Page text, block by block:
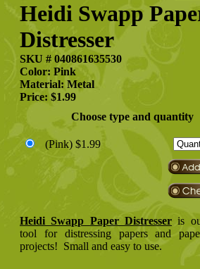
Heidi Swapp
Distresser
SKU # 040861635530
Color: Pink
Material: Metal
Price: $1.99
Choose type and quantity
(Pink) $1.99
Heidi Swapp Paper Distresser is
tool for distressing papers and
projects! Small and easy to use.